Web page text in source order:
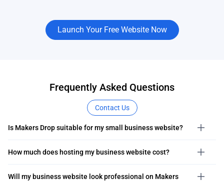
Launch Your Free Website Now
Frequently Asked Questions
Contact Us
Is Makers Drop suitable for my small business website?
How much does hosting my business website cost?
Will my business website look professional on Makers